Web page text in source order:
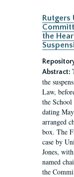
Rutgers
the
Abstract:
the
Law,
the
dating
arranged
box. The
case by
Jones,
named
the